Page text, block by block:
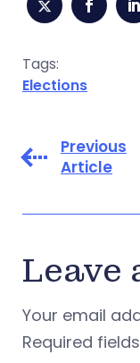
Tags:
Elections
Previous
Article
Leave
Your email
Required